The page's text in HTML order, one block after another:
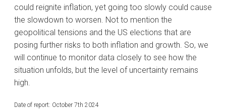
could reignite inflation, yet going too slowly could cause
the slowdown to worsen. Not to mention the
geopolitical tensions and the US elections that are
posing further risks to both inflation and growth. So, we
will continue to monitor data closely to see how the
situation unfolds, but the level of uncertainty remains
high.
Date of report: October 7th 2024